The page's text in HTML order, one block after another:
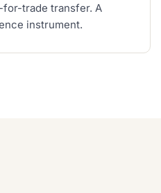
trade transfer. A
instrument.